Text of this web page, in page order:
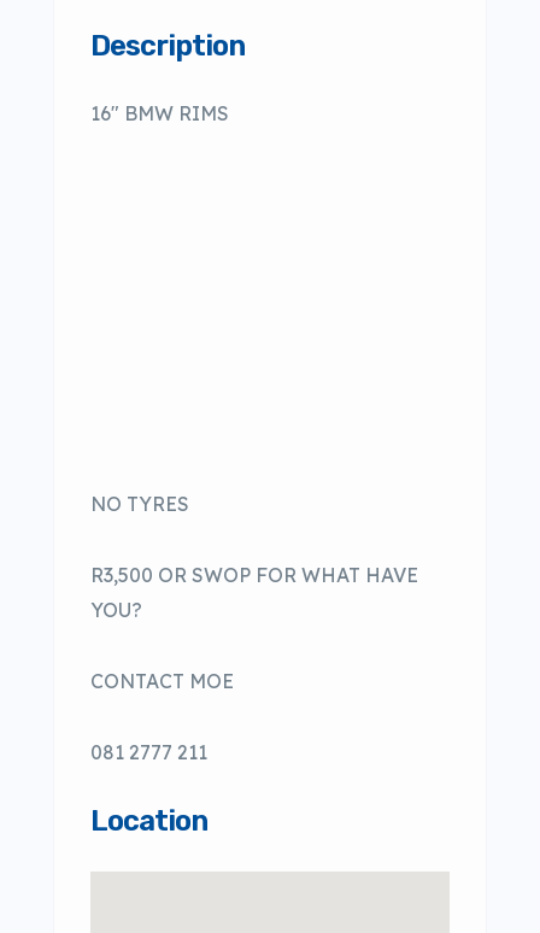
Description
16″ BMW RIMS
NO TYRES
R3,500 OR SWOP FOR WHAT HAVE
YOU?
CONTACT MOE
081 2777 211
Location